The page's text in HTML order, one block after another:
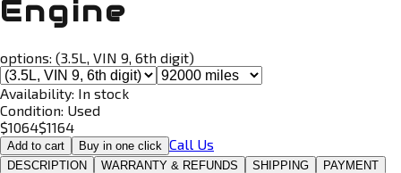
Engine
options: (3.5L, VIN 9, 6th digit)
Availability: In stock
Condition: Used
$1064$1164
Add to cart Buy in one click Call Us
DESCRIPTION WARRANTY & REFUNDS SHIPPING PAYMENT